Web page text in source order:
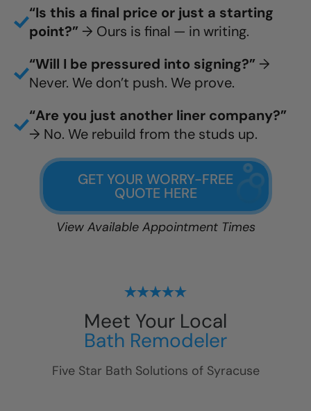
“Is this a final price or just a starting
point?” → Ours is final — in writing.
“Will I be pressured into signing?” →
Never. We don’t push. We prove.
“Are you just another liner company?”
→ No. We rebuild from the studs up.
GET YOUR WORRY-FREE
QUOTE HERE
View Available Appointment Times
Meet Your Local
Bath Remodeler
Five Star Bath Solutions of Syracuse